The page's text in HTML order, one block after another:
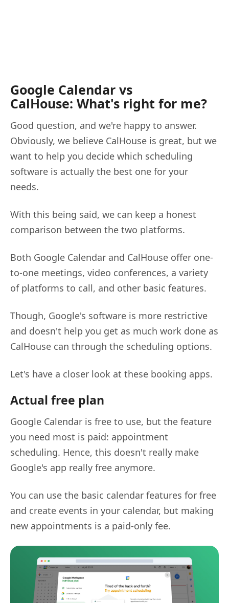
Google Calendar vs
CalHouse: What's right for me?
Good question, and we're happy to answer.
Obviously, we believe CalHouse is great, but we
want to help you decide which scheduling
software is actually the best one for your
needs.
With this being said, we can keep a honest
comparison between the two platforms.
Both Google Calendar and CalHouse offer one-
to-one meetings, video conferences, a variety
of platforms to call, and other basic features.
Though, Google's software is more restrictive
and doesn't help you get as much work done as
CalHouse can through the scheduling options.
Let's have a closer look at these booking apps.
Actual free plan
Google Calendar is free to use, but the feature
you need most is paid: appointment
scheduling. Hence, this doesn't really make
Google's app really free anymore.
You can use the basic calendar features for free
and create events in your calendar, but making
new appointments is a paid-only fee.